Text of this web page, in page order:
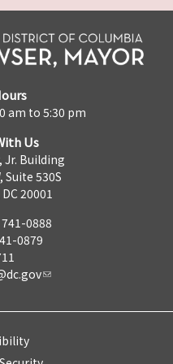
am to 5:30 pm
Us
Jr. Building
Suite 530S
20001
0888
0879